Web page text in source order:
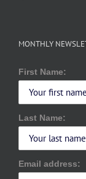
MONTHLY
First Name:
Last Name:
Email address: